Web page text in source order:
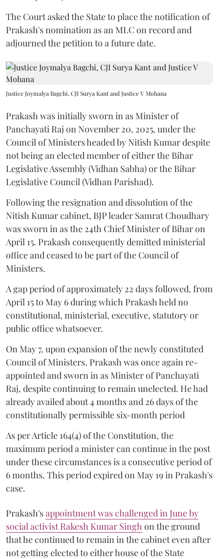
The Court asked the State to place the notification of
Prakash's nomination as an MLC on record and
adjourned the petition to a future date.
Justice Joymalya Bagchi, CJI Surya Kant and Justice V Mohana
Prakash was initially sworn in as Minister of
Panchayati Raj on November 20, 2025, under the
Council of Ministers headed by Nitish Kumar despite
not being an elected member of either the Bihar
Legislative Assembly (Vidhan Sabha) or the Bihar
Legislative Council (Vidhan Parishad).
Following the resignation and dissolution of the
Nitish Kumar cabinet, BJP leader Samrat Choudhary
was sworn in as the 24th Chief Minister of Bihar on
April 15. Prakash consequently demitted ministerial
office and ceased to be part of the Council of
Ministers.
A gap period of approximately 22 days followed, from
April 15 to May 6 during which Prakash held no
constitutional, ministerial, executive, statutory or
public office whatsoever.
On May 7, upon expansion of the newly constituted
Council of Ministers, Prakash was once again re-
appointed and sworn in as Minister of Panchayati
Raj, despite continuing to remain unelected. He had
already availed about 4 months and 26 days of the
constitutionally permissible six-month period
As per Article 164(4) of the Constitution, the
maximum period a minister can continue in the post
under these circumstances is a consecutive period of
6 months. This period expired on May 19 in Prakash's
case.
Prakash'sappointment was challenged in June by
social activist Rakesh Kumar Singh on the ground
that he continued to remain in the cabinet even after
not getting elected to either house of the State